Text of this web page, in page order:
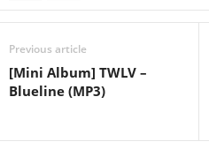
Previous article
[Mini Album] TWLV –
Blueline (MP3)